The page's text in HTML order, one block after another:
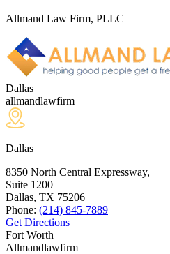
Allmand Law Firm, PLLC
Dallas
allmandlawfirm
Dallas
8350 North Central Expressway,
Suite 1200
Dallas, TX 75206
Phone: (214) 845-7889
Get Directions
Fort Worth
Allmandlawfirm